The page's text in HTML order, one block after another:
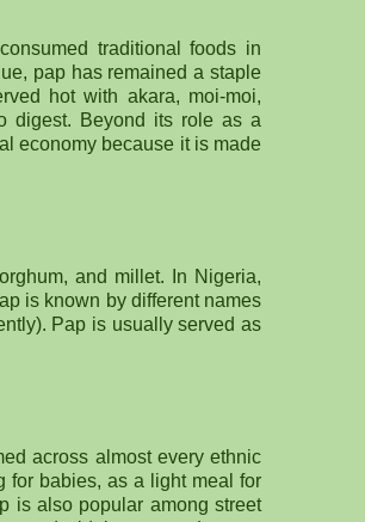
traditional foods in
pap has remained a staple
hot with akara, moi-moi,
digest. Beyond its role as a
economy because it is made
and millet. In Nigeria,
is known by different names
Pap is usually served as
across almost every ethnic
for babies, as a light meal for
is also popular among street